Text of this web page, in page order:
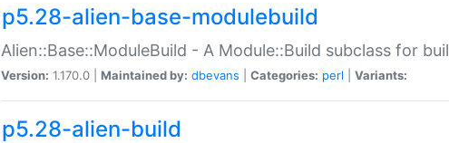
p5.28-alien-base-modulebuild
Alien::Base::ModuleBuild - A Module::Build subclass for
Version: 1.170.0 | Maintained by: dbevans Categories: perl Variants:
p5.28-alien-build